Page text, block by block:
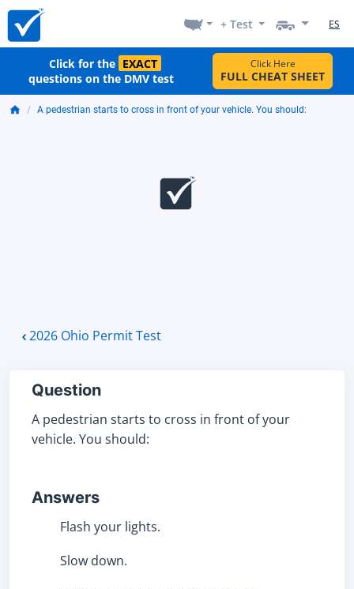
+ Test ES
Click for the EXACT
questions on the DMV test
Click Here
FULL CHEAT SHEET
A pedestrian starts to cross in front of your vehicle. You should:
2026 Ohio Permit Test
Question
A pedestrian starts to cross in front of your
vehicle. You should:
Answers
Flash your lights.
Slow down.